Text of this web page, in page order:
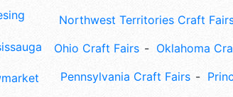
Northwest Territories Craft
Ohio Craft Fairs
Oklahoma
Pennsylvania Craft Fairs